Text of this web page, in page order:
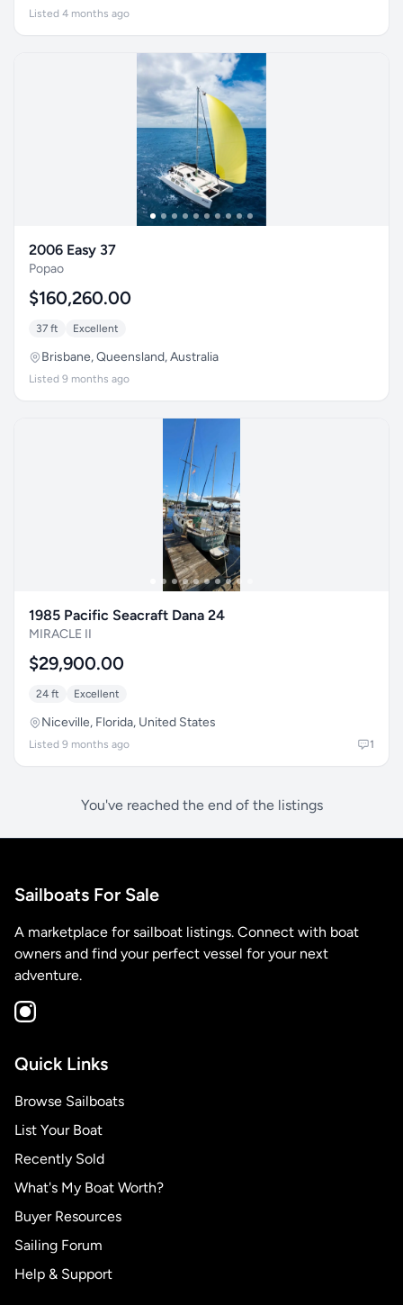
Listed 4 months ago
2006 Easy 37
Popao
$160,260.00
37 ft Excellent
Brisbane, Queensland, Australia
Listed 9 months ago
1985 Pacific Seacraft Dana 24
MIRACLE II
$29,900.00
24 ft Excellent
Niceville, Florida, United States
Listed 9 months ago 1
You've reached the end of the listings
Sailboats For Sale
A marketplace for sailboat listings. Connect with boat
owners and find your perfect vessel for your next
adventure.
Quick Links
Browse Sailboats
List Your Boat
Recently Sold
What's My Boat Worth?
Buyer Resources
Sailing Forum
Help & Support